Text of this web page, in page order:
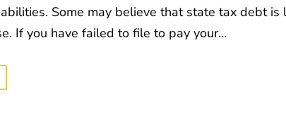
Some may believe that state tax debt
If you have failed to file to pay your…